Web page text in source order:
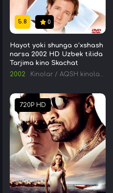
5.8 0
Hayot yoki shunga o’xshash
narsa 2002 HD Uzbek tilida
Tarjima kino Skachat
2002
Kinolar / AQSH kinolari
720P HD